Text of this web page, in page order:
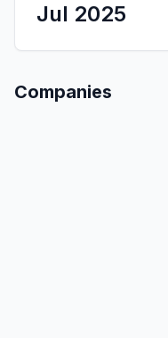
Jul 2025
Companies